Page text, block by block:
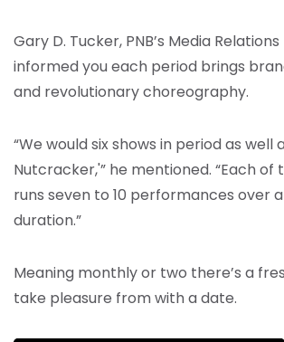
Gary D. Tucker, PNB’s Media
informed you each period brings
and revolutionary choreography.
“We would six shows in period as well as
Nutcracker,'” he mentioned. “Each of
runs seven to 10 performances over
duration.”
Meaning monthly or two there’s a
take pleasure from with a date.